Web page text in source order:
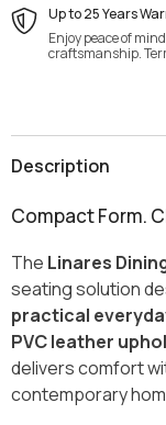
Up to 25 Years
Enjoy peace of
craftsmanship.
Description
Compact Form.
The Linares
seating solution
practical
PVC leather
delivers comfort
contemporary